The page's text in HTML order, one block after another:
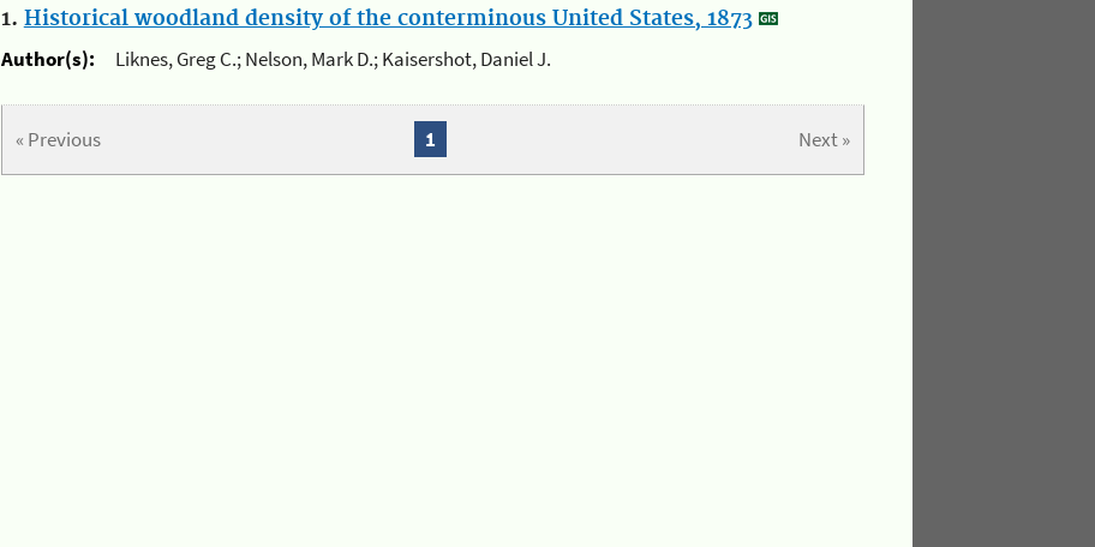
1. Historical woodland density of the conterminous United States, 1873
Author(s):
Liknes, Greg C.; Nelson, Mark D.; Kaisershot, Daniel J.
« Previous Next »
1